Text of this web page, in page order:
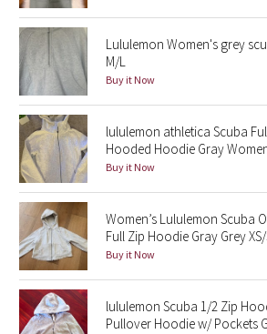
Lululemon x Madhappy
Seawheeze 2022
Seawheeze 2021
Seawheeze 2020
Seawheeze 2018
Seawheeze 2017
Seawheeze 2016
Seawheeze 2015
Lululemon Women's grey
M/L
Buy it Now
lululemon athletica Scuba
Hooded Hoodie Gray
Buy it Now
Women’s Lululemon Scuba
Full Zip Hoodie Gray Grey XS/
Buy it Now
lululemon Scuba 1/2 Zip
Pullover Hoodie w/ Pockets